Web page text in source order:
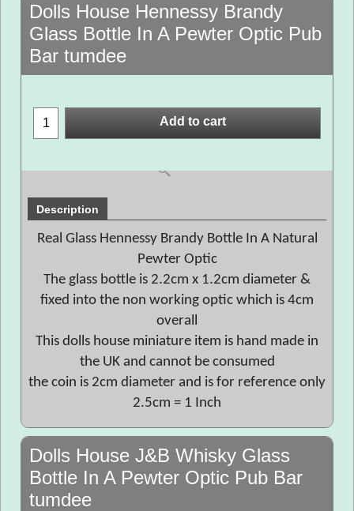
Dolls House Hennessy Brandy
Glass Bottle In A Pewter Optic Pub
Bar tumdee
Add to cart
Description
Real Glass Hennessy Brandy Bottle In A Natural
Pewter Optic
The glass bottle is 2.2cm x 1.2cm diameter &
fixed into the non working optic which is 4cm
overall
This dolls house miniature item is hand made in
the UK and cannot be consumed
the coin is 2cm diameter and is for reference only
2.5cm = 1 Inch
Dolls House J&B Whisky Glass
Bottle In A Pewter Optic Pub Bar
tumdee